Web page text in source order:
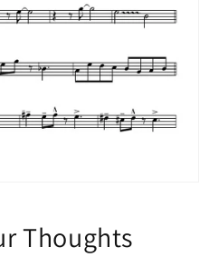
Thoughts